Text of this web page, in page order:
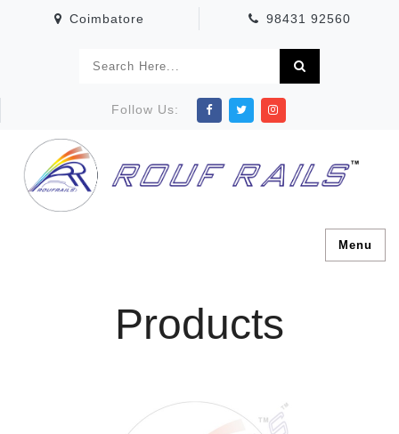
Coimbatore 98431 92560
Follow Us:
Menu
Products